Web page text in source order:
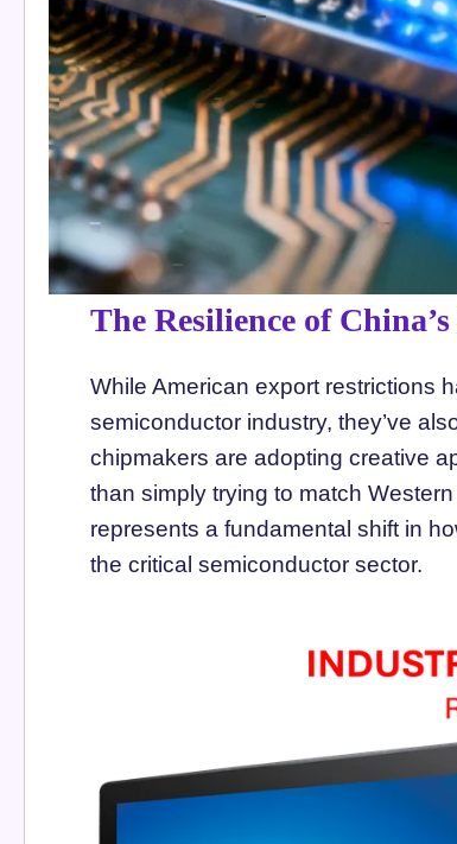
The Resilience of
While American export restrictions
semiconductor industry, they’ve
chipmakers are adopting creative
than simply trying to match
represents a fundamental shift in
the critical semiconductor sector.